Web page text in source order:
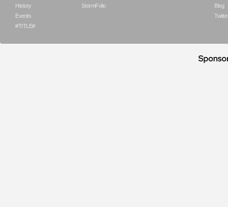
History
Events
#TITLE#
StormFolio
Blog